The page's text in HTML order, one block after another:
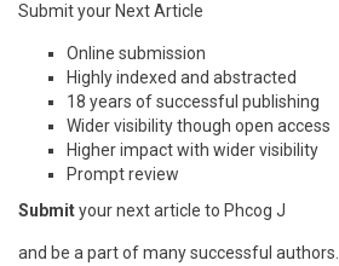
Submit your Next Article
Online submission
Highly indexed and abstracted
18 years of successful publishing
Wider visibility though open access
Higher impact with wider visibility
Prompt review
Submityour next article to Phcog J
and be a part of many successful authors.